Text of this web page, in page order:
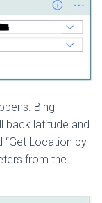
Bing
back latitude and
“Get Location by
from the